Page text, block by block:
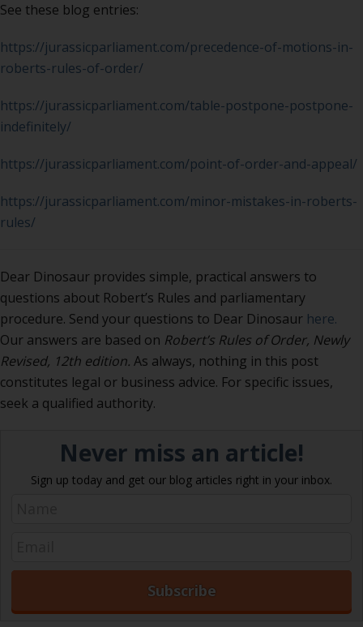
See these blog entries:
https://jurassicparliament.com/precedence-of-motions-in-
roberts-rules-of-order/
https://jurassicparliament.com/table-postpone-postpone-
indefinitely/
https://jurassicparliament.com/point-of-order-and-appeal/
https://jurassicparliament.com/minor-mistakes-in-roberts-
rules/
Dear Dinosaur provides simple, practical answers to
questions about Robert’s Rules and parliamentary
procedure. Send your questions to Dear Dinosaur here.
Our answers are based on Robert’s Rules of Order, Newly
Revised, 12th edition. As always, nothing in this post
constitutes legal or business advice. For specific issues,
seek a qualified authority.
Never miss an article!
Sign up today and get our blog articles right in your inbox.